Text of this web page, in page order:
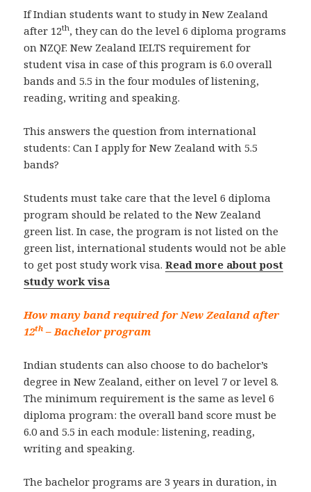
If Indian students want to study in New Zealand
after 12th, they can do the level 6 diploma programs
on NZQF. New Zealand IELTS requirement for
student visa in case of this program is 6.0 overall
bands and 5.5 in the four modules of listening,
reading, writing and speaking.
This answers the question from international
students: Can I apply for New Zealand with 5.5
bands?
Students must take care that the level 6 diploma
program should be related to the New Zealand
green list. In case, the program is not listed on the
green list, international students would not be able
to get post study work visa.Read more about post
study work visa
How many band required for New Zealand after
12th – Bachelor program
Indian students can also choose to do bachelor’s
degree in New Zealand, either on level 7 or level 8.
The minimum requirement is the same as level 6
diploma program: the overall band score must be
6.0 and 5.5 in each module: listening, reading,
writing and speaking.
The bachelor programs are 3 years in duration, in